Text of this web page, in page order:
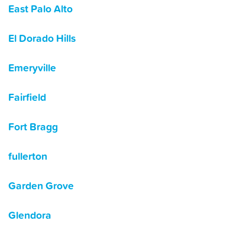
East Palo Alto
El Dorado Hills
Emeryville
Fairfield
Fort Bragg
fullerton
Garden Grove
Glendora